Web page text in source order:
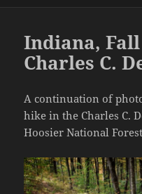
Indiana, Fall
Charles C.
A continuation of
hike in the Charles C.
Hoosier National